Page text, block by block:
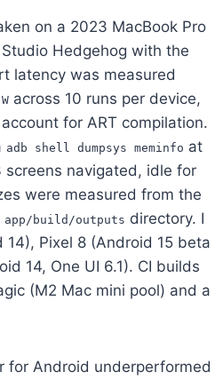
on a 2023 MacBook Pro
Hedgehog with the
latency was measured
across 10 runs per device,
for ART compilation.
adb shell dumpsys meminfo at
navigated, idle for
were measured from the
app/build/outputs directory. I
Pixel 8 (Android 15 beta
14, One UI 6.1). CI builds
(M2 Mac mini pool) and a
for Android underperformed